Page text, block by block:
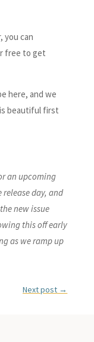
you can
free to get
here, and we
beautiful first
an upcoming
day, and
new issue
this off early
as we ramp up
Next post →